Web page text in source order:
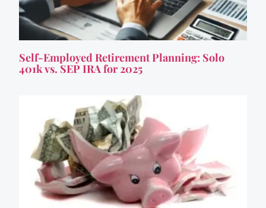
Self-Employed Retirement Planning: Solo
401k vs. SEP IRA for 2025